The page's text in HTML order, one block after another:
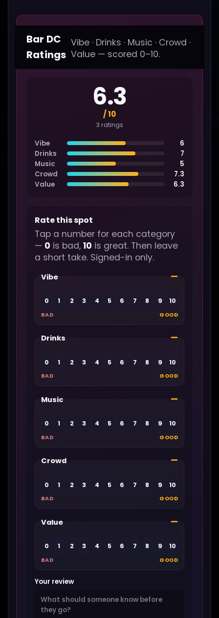
Bar DC
Ratings
Vibe · Drinks · Music · Crowd ·
Value — scored 0–10.
6.3
/ 10
3 ratings
Vibe
6
Drinks
7
Music
5
Crowd
7.3
Value
6.3
Rate this spot
Tap a number for each category
— 0 is bad, 10 is great. Then leave
a short take. Signed-in only.
Vibe —
0 1 2 3 4 5 6 7 8 9 10
BAD GOOD
Drinks —
0 1 2 3 4 5 6 7 8 9 10
BAD GOOD
Music —
0 1 2 3 4 5 6 7 8 9 10
BAD GOOD
Crowd —
0 1 2 3 4 5 6 7 8 9 10
BAD GOOD
Value —
0 1 2 3 4 5 6 7 8 9 10
BAD GOOD
Your review